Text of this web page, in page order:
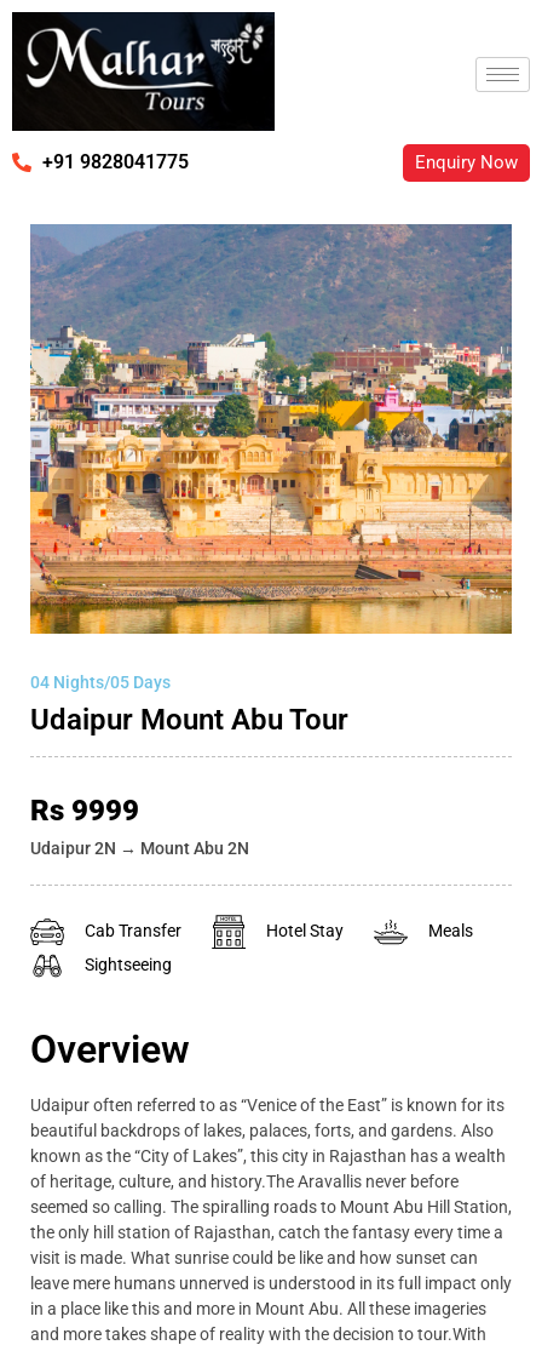
+91 9828041775 Enquiry Now
04 Nights/05 Days
Udaipur Mount Abu Tour
Rs 9999
Udaipur 2N → Mount Abu 2N
Cab Transfer Hotel Stay
Meals
Sightseeing
Overview
Udaipur often referred to as “Venice of the East” is known for its
beautiful backdrops of lakes, palaces, forts, and gardens. Also
known as the “City of Lakes”, this city in Rajasthan has a wealth
of heritage, culture, and history.The Aravallis never before
seemed so calling. The spiralling roads to Mount Abu Hill Station,
the only hill station of Rajasthan, catch the fantasy every time a
visit is made. What sunrise could be like and how sunset can
leave mere humans unnerved is understood in its full impact only
in a place like this and more in Mount Abu. All these imageries
and more takes shape of reality with the decision to tour.With